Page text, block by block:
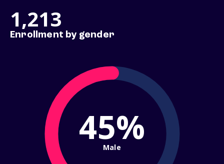
1,213
Enrollment by gender
45%
Male